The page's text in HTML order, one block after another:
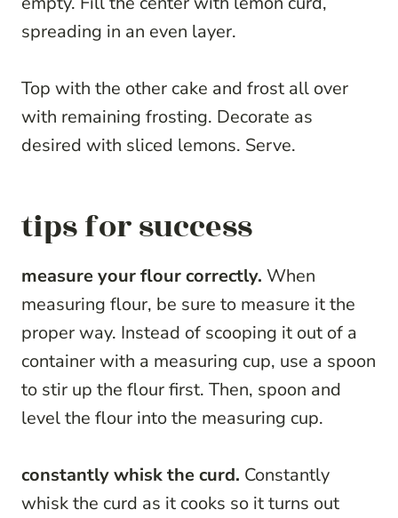
spreading in an even layer.
Top with the other cake and frost all over
with remaining frosting. Decorate as
desired with sliced lemons. Serve.
tips for success
measure your flour correctly. When
measuring flour, be sure to measure it the
proper way. Instead of scooping it out of a
container with a measuring cup, use a spoon
to stir up the flour first. Then, spoon and
level the flour into the measuring cup.
constantly whisk the curd. Constantly
whisk the curd as it cooks so it turns out